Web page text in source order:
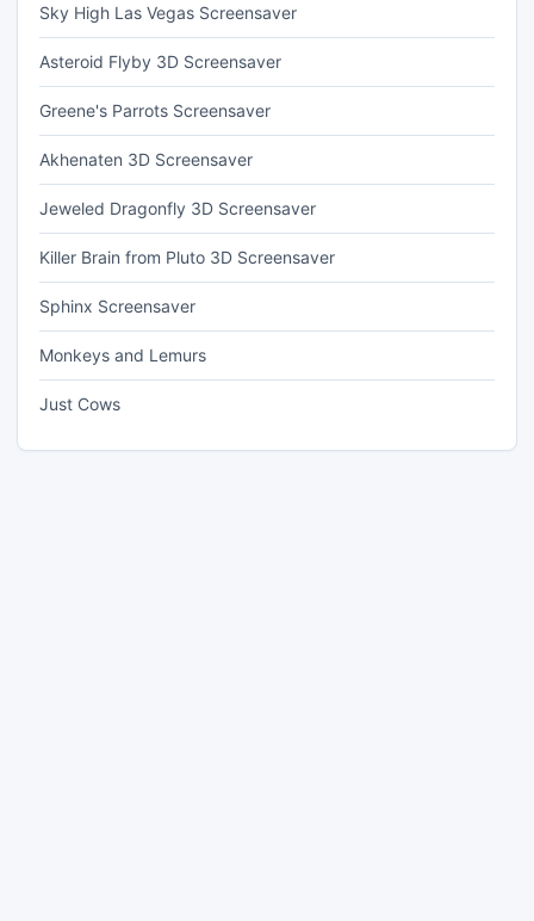
Sky High Las Vegas Screensaver
Asteroid Flyby 3D Screensaver
Greene's Parrots Screensaver
Akhenaten 3D Screensaver
Jeweled Dragonfly 3D Screensaver
Killer Brain from Pluto 3D Screensaver
Sphinx Screensaver
Monkeys and Lemurs
Just Cows